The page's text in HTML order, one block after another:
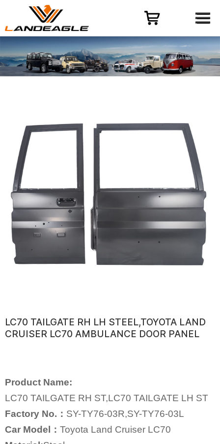
HOME
PRODUCT
CASES
ABOUT
CONTACT US
LC70 TAILGATE RH LH STEEL,TOYOTA LAND
CRUISER LC70 AMBULANCE DOOR PANEL
Product Name:
LC70 TAILGATE RH ST,LC70 TAILGATE LH ST
Factory No.： SY-TY76-03R,SY-TY76-03L
Car Model： Toyota Land Cruiser LC70